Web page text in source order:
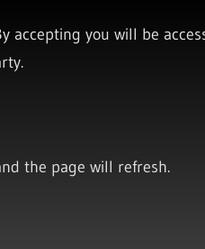
accepting you will be
the page will refresh.